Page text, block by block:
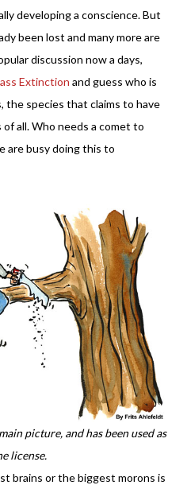
developing a conscience. But
been lost and many more are
discussion now a days,
Extinction and guess who is
the species that claims to have
all. Who needs a comet to
are busy doing this to
picture, and has been used as
license.
brains or the biggest morons is